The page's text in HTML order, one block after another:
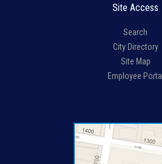
Site Access
Search
City Directory
Site Map
Employee Portal